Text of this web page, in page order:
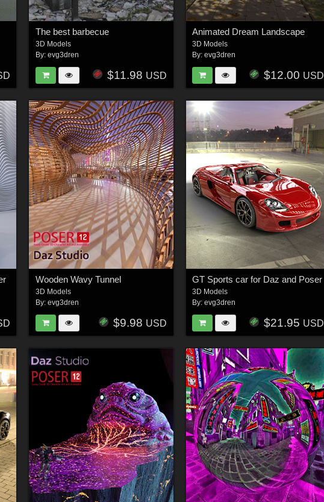
The best barbecue
3D Models
By: evg3dren
$11.98 USD
Animated Dream Landscape
3D Models
By:evg3dren
$12.00 USD
Wooden Wavy Tunnel
3D Models
By: evg3dren
$9.98 USD
GT Sports car for Daz and Poser
3D Models
By:evg3dren
$21.95 USD